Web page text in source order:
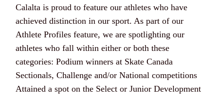
Calalta is proud to feature our athletes who have
achieved distinction in our sport. As part of our
Athlete Profiles feature, we are spotlighting our
athletes who fall within either or both these
categories: Podium winners at Skate Canada
Sectionals, Challenge and/or National competitions
Attained a spot on the Select or Junior Development